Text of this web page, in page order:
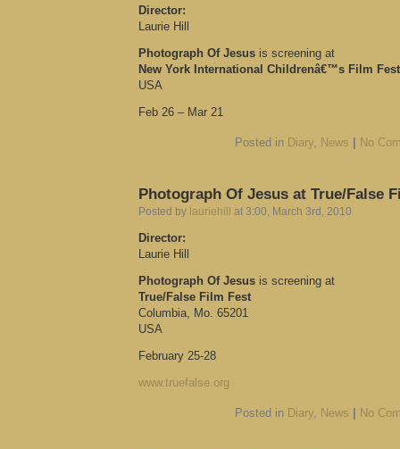
Director:
Laurie Hill
Photograph Of Jesus is screening at
New York International Childrenâ€™s Film
USA
Feb 26 – Mar 21
Posted in Diary, News No
Photograph Of Jesus at True/False
Posted by lauriehill at 3:00, March 3rd, 2010
Director:
Laurie Hill
Photograph Of Jesus is screening at
True/False Film Fest
Columbia, Mo. 65201
USA
February 25-28
www.truefalse.org
Posted in Diary, News No